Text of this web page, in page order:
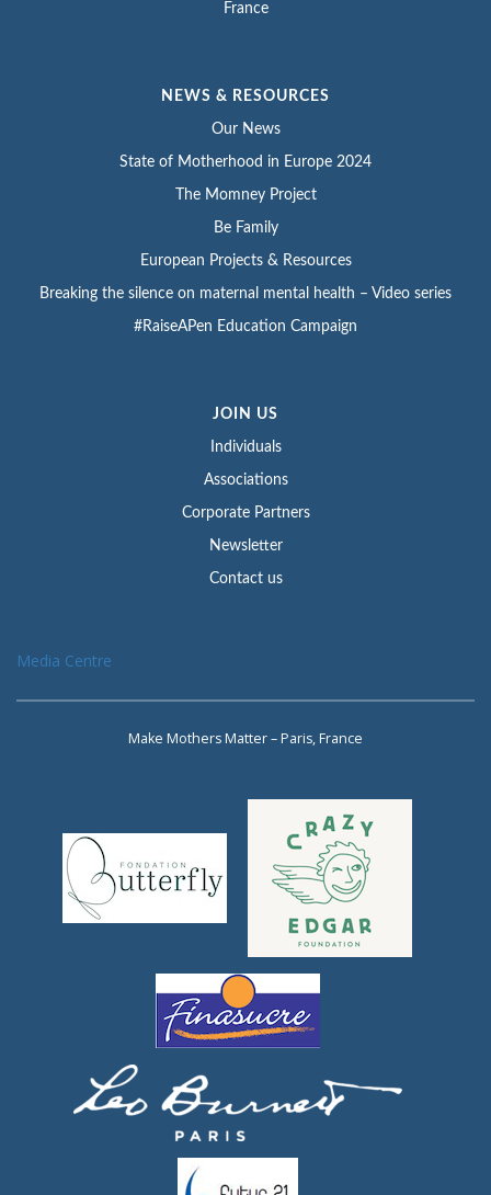
France
NEWS & RESOURCES
Our News
State of Motherhood in Europe 2024
The Momney Project
Be Family
European Projects & Resources
Breaking the silence on maternal mental health – Video series
#RaiseAPen Education Campaign
JOIN US
Individuals
Associations
Corporate Partners
Newsletter
Contact us
Media Centre
Make Mothers Matter – Paris, France